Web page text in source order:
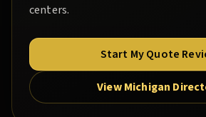
centers.
Start My Quote
View Michigan